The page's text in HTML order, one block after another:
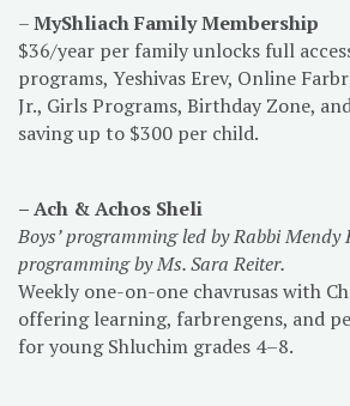
–MyShliach Family Membership
$36/year per family unlocks full
programs, Yeshivas Erev, Online
Jr., Girls Programs, Birthday Zone,
saving up to $300 per child.
– Ach & Achos Sheli
Boys’ programmingled by Rabbi Mendy
programming by Ms. Sara Reiter.
Weekly one-on-one chavrusas with
offering learning, farbrengens, and
for young Shluchim grades 4–8.